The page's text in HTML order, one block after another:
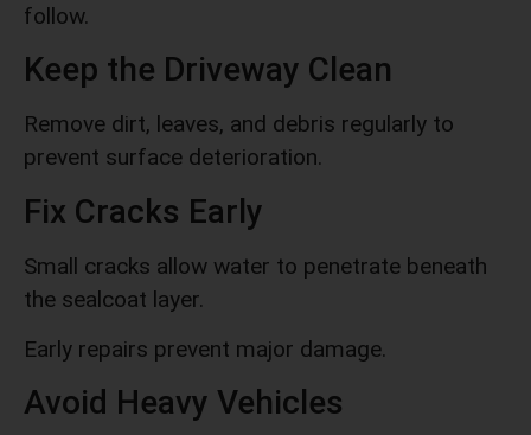
follow.
Keep the Driveway Clean
Remove dirt, leaves, and debris regularly to
prevent surface deterioration.
Fix Cracks Early
Small cracks allow water to penetrate beneath
the sealcoat layer.
Early repairs prevent major damage.
Avoid Heavy Vehicles